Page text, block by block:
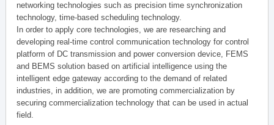
networking technologies such as precision time synchronization
technology, time-based scheduling technology.
In order to apply core technologies, we are researching and
developing real-time control communication technology for control
platform of DC transmission and power conversion device, FEMS
and BEMS solution based on artificial intelligence using the
intelligent edge gateway according to the demand of related
industries, in addition, we are promoting commercialization by
securing commercialization technology that can be used in actual
field.